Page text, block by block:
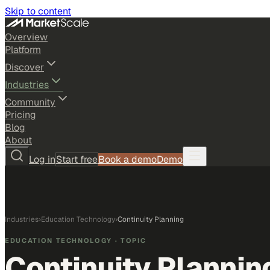
Skip to content
Overview
Platform
Discover
Industries
Community
Pricing
Blog
About
Log inStart freeBook a demoDemo
Industries›Education Technology›Continuity Planning
EDUCATION TECHNOLOGY · TOPIC